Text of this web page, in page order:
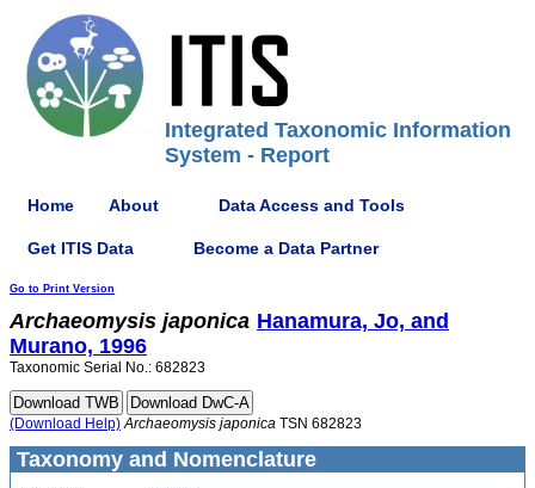
Integrated Taxonomic Information
System - Report
Home About Data Access and Tools
Get ITIS Data Become a Data Partner
Go to Print Version
Archaeomysis japonica Hanamura, Jo, and
Murano, 1996
Taxonomic Serial No.: 682823
(Download Help) Archaeomysis japonica TSN 682823
Taxonomy and Nomenclature